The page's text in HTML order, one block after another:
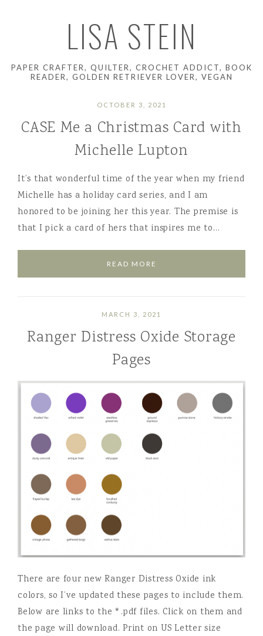
LISA STEIN
PAPER CRAFTER, QUILTER, CROCHET ADDICT, BOOK
READER, GOLDEN RETRIEVER LOVER, VEGAN
OCTOBER 3, 2021
CASE Me a Christmas Card with
Michelle Lupton
It’s that wonderful time of the year when my friend
Michelle has a holiday card series, and I am
honored to be joining her this year. The premise is
that I pick a card of hers that inspires me to…
READ MORE
MARCH 3, 2021
Ranger Distress Oxide Storage
Pages
There are four new Ranger Distress Oxide ink
colors, so I’ve updated these pages to include them.
Below are links to the *.pdf files. Click on them and
the page will download. Print on US Letter size